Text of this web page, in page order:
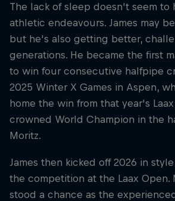
The lack of sleep doesn't seem to
athletic endeavours. James may
but he's also getting better,
generations. He became the first
to win four consecutive halfpipe
2025 Winter X Games in Aspen,
home the win from that year's
crowned World Champion in the
Moritz.
James then kicked off 2026 in
the competition at the Laax Open.
stood a chance as the